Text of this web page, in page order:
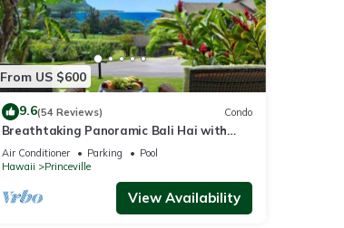
From US $600
9.6(54 Reviews) Condo
Breathtaking Panoramic Bali Hai with
Unobstructed Bali Hai Ocean View
Air Conditioner Parking
Pool
Hawaii
Princeville
View Availability